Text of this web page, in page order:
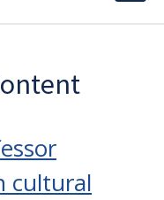
cultural